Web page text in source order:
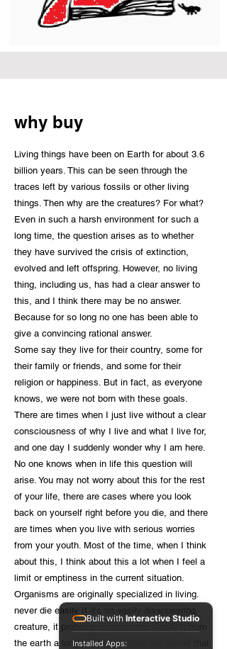
why buy
Living things have been on Earth for about 3.6
billion years. This can be seen through the
traces left by various fossils or other living
things. Then why are the creatures? For what?
Even in such a harsh environment for such a
long time, the question arises as to whether
they have survived the crisis of extinction,
evolved and left offspring. However, no living
thing, including us, has had a clear answer to
this, and I think there may be no answer.
Because for so long no one has been able to
give a convincing rational answer.
Some say they live for their country, some for
their family or friends, and some for their
religion or happiness. But in fact, as everyone
knows, we were not born with these goals.
There are times when I just live without a clear
consciousness of why I live and what I live for,
and one day I suddenly wonder why I am here.
No one knows when in life this question will
arise. You may not worry about this for the rest
of your life, there are cases where you look
back on yourself right before you die, and there
are times when you live with serious worries
from your youth. Most of the time, when I think
about this, I think about this a lot when I feel a
limit or emptiness in the current situation.
Organisms are originally specialized in living.
never die easily If it's an easily disappearing
creature, it probably disappeared (easily?) from
the earth a long time ago. I think the secret that
Built with Interactive Studio
Installed Apps: